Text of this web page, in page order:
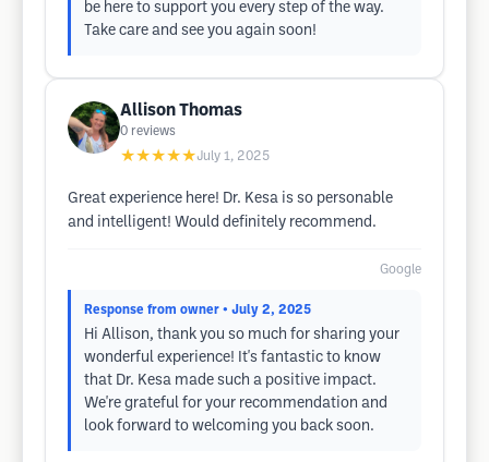
be here to support you every step of the way.
Take care and see you again soon!
Allison Thomas
0 reviews
★★★★★July 1, 2025
Great experience here! Dr. Kesa is so personable
and intelligent! Would definitely recommend.
Google
Response from owner • July 2, 2025
Hi Allison, thank you so much for sharing your
wonderful experience! It's fantastic to know
that Dr. Kesa made such a positive impact.
We're grateful for your recommendation and
look forward to welcoming you back soon.